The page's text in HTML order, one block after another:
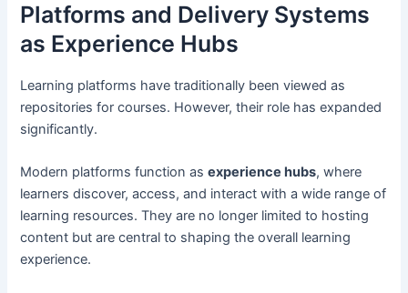
Platforms and Delivery Systems
as Experience Hubs
Learning platforms have traditionally been viewed as
repositories for courses. However, their role has expanded
significantly.
Modern platforms function asexperience hubs, where
learners discover, access, and interact with a wide range of
learning resources. They are no longer limited to hosting
content but are central to shaping the overall learning
experience.